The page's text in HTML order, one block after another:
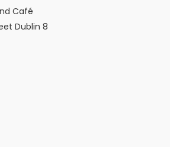
Café
Dublin 8